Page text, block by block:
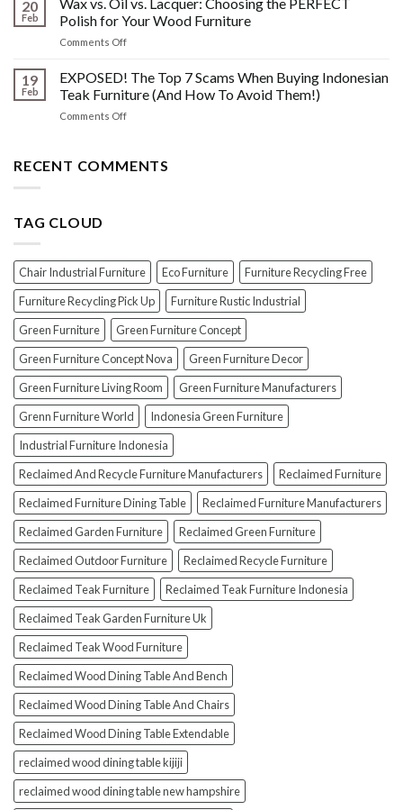
About
Past!
The
Crucial
Steps
Before
Polishing
20
Feb
Polish for Your Wood Furniture
Comments Offon
vs.
vs.
Lacquer:
PERFECT
19
Feb
EXPOSED! The Top 7 Scams When Buying Indonesian
Teak Furniture (And How To Avoid Them!)
Comments Offon
Top
Furniture
(And
How
To
Avoid
Them!)
RECENT COMMENTS
TAG CLOUD
Chair Industrial Furniture Eco Furniture
Furniture Recycling Free
Furniture Recycling Pick Up
Furniture Rustic Industrial
Green Furniture
Green Furniture Concept
Green Furniture Concept Nova
Green Furniture Decor
Green Furniture Living Room
Green Furniture Manufacturers
Grenn Furniture World
Indonesia Green Furniture
Industrial Furniture Indonesia
Reclaimed And Recycle Furniture Manufacturers
Reclaimed Furniture
Reclaimed Furniture Dining Table
Reclaimed Furniture Manufacturers
Reclaimed Garden Furniture
Reclaimed Green Furniture
Reclaimed Outdoor Furniture
Reclaimed Recycle Furniture
Reclaimed Teak Furniture
Reclaimed Teak Furniture Indonesia
Reclaimed Teak Garden Furniture Uk
Reclaimed Teak Wood Furniture
Reclaimed Wood Dining Table And Bench
Reclaimed Wood Dining Table And Chairs
Reclaimed Wood Dining Table Extendable
reclaimed wood dining table kijiji
reclaimed wood dining table new hampshire